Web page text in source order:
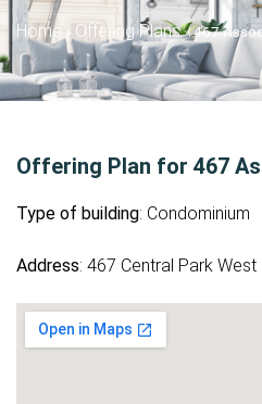
Home Offering Plans»467
Offering Plan for 467
Type of building: Condominium
Address: 467 Central Park West